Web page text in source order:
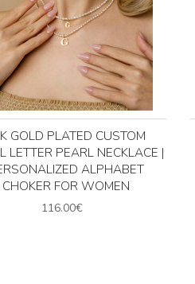
GOLD PLATED CUSTOM
LETTER PEARL NECKLACE |
ALPHABET
CHOKER FOR WOMEN
116.00€